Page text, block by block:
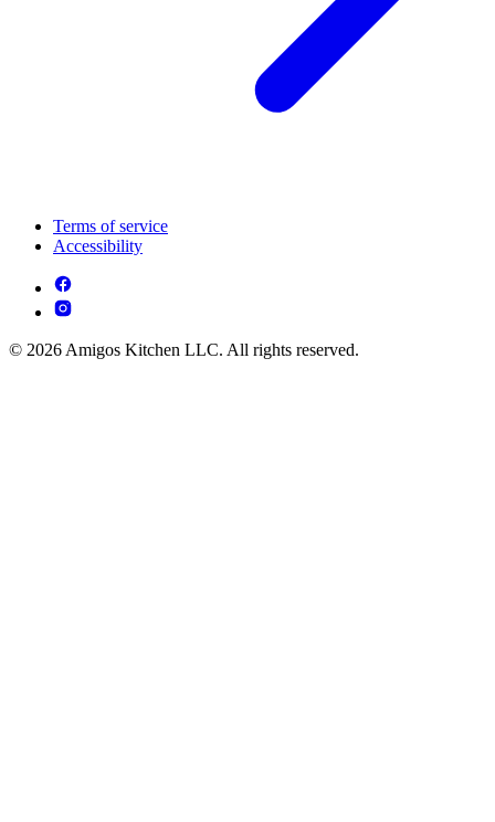
Terms of service
Accessibility
© 2026 Amigos Kitchen LLC. All rights reserved.